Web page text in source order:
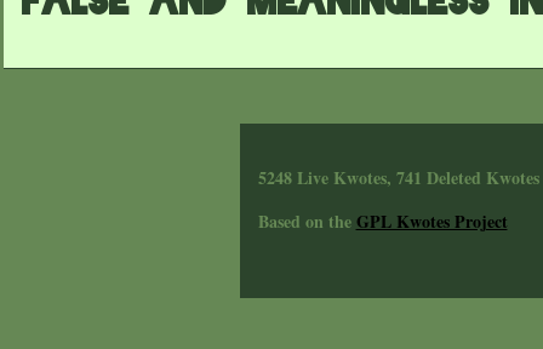
5248 Live Kwotes, 741 Deleted Kwotes
Based on theGPL Kwotes Project